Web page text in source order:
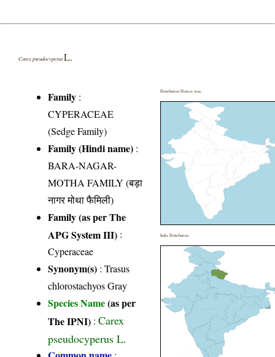
Carex pseudocyperusL.
Family :
CYPERACEAE
(Sedge Family)
Family (Hindi name) :
BARA-NAGAR-
MOTHA FAMILY (बड़ा
नागर मोथा फैमिली)
Family (as per The
APG System III) :
Cyperaceae
Synonym(s) : Trasus
chlorostachyos Gray
Species Name(as per
The IPNI) :Carex
pseudocyperus L.
Distribution District wise
India Distribution